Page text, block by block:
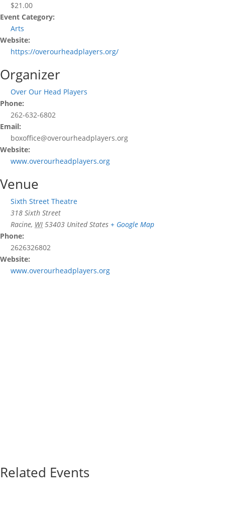
$21.00
Event Category:
Arts
Website:
https://overourheadplayers.org/
Organizer
Over Our Head Players
Phone:
262-632-6802
Email:
boxoffice@overourheadplayers.org
Website:
www.overourheadplayers.org
Venue
Sixth Street Theatre
318 Sixth Street
Racine, WI 53403 United States + Google Map
Phone:
2626326802
Website:
www.overourheadplayers.org
Related Events